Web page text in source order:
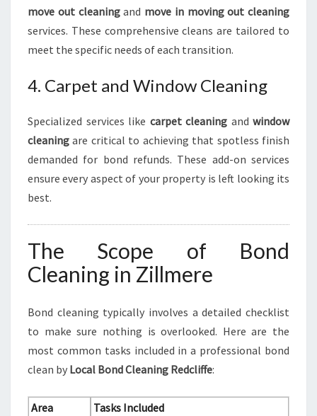
move out cleaningand move in moving out cleaning
services. These comprehensive cleans are tailored to
meet the specific needs of each transition.
4. Carpet and Window Cleaning
Specialized services like carpet cleaning and window
cleaning are critical to achieving that spotless finish
demanded for bond refunds. These add-on services
ensure every aspect of your property is left looking its
best.
The Scope of Bond
Cleaning in Zillmere
Bond cleaning typically involves a detailed checklist
to make sure nothing is overlooked. Here are the
most common tasks included in a professional bond
clean by Local Bond Cleaning Redcliffe:
Area
Tasks Included